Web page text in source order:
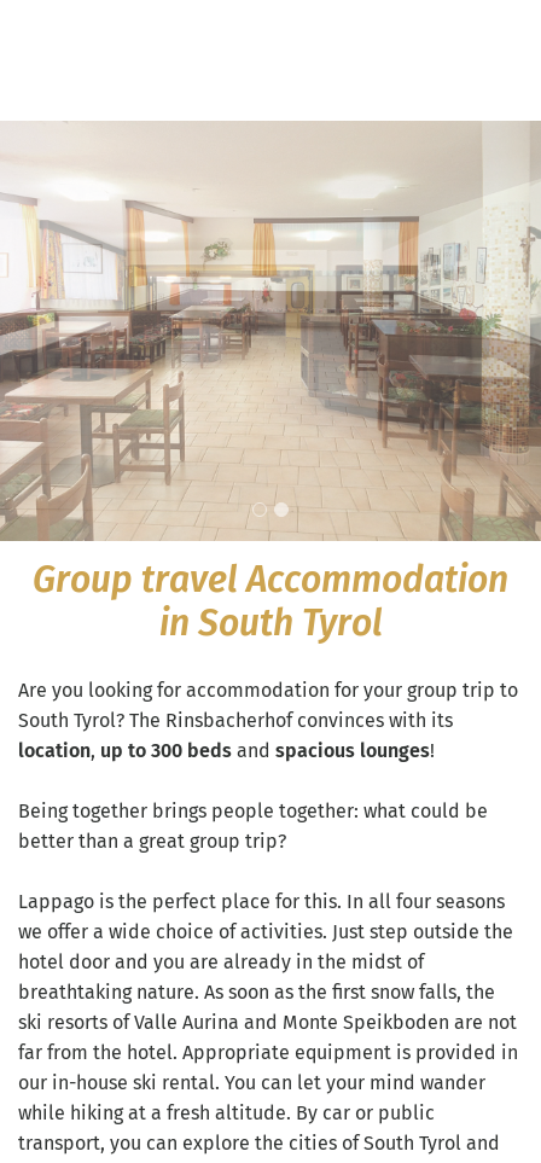
Group travel Accommodation
in South Tyrol
Are you looking for accommodation for your group trip to
South Tyrol? The Rinsbacherhof convinces with its
location, up to 300 beds and spacious lounges!
Being together brings people together: what could be
better than a great group trip?
Lappago is the perfect place for this. In all four seasons
we offer a wide choice of activities. Just step outside the
hotel door and you are already in the midst of
breathtaking nature. As soon as the first snow falls, the
ski resorts of Valle Aurina and Monte Speikboden are not
far from the hotel. Appropriate equipment is provided in
our in-house ski rental. You can let your mind wander
while hiking at a fresh altitude. By car or public
transport, you can explore the cities of South Tyrol and